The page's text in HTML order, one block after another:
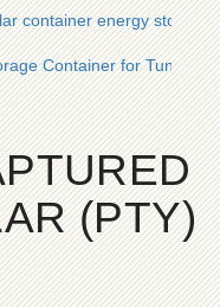
container energy storage
Container for Tunis
(PTY)